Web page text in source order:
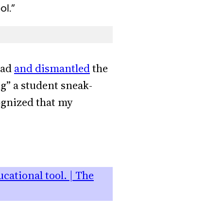
and dismantledthe
a student sneak-
that my
tool. | The